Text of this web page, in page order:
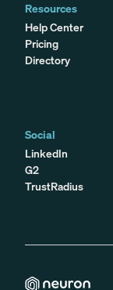
Resources
Help Center
Pricing
Directory
Social
LinkedIn
G2
TrustRadius